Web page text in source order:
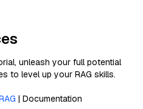
unleash your full potential
to level up your RAG skills.
| Documentation